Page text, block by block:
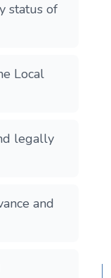
status of
Local
legally
and